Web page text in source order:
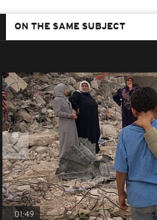
ON THE SAME SUBJECT
01:49